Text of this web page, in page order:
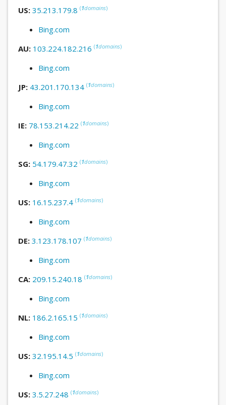
US: 35.213.179.8 (1domains)
Bing.com
AU: 103.224.182.216 (1domains)
Bing.com
JP: 43.201.170.134 (1domains)
Bing.com
IE: 78.153.214.22 (1domains)
Bing.com
SG: 54.179.47.32 (1domains)
Bing.com
US: 16.15.237.4 (1domains)
Bing.com
DE: 3.123.178.107 (1domains)
Bing.com
CA: 209.15.240.18 (1domains)
Bing.com
NL: 186.2.165.15 (1domains)
Bing.com
US: 32.195.14.5 (1domains)
Bing.com
US: 3.5.27.248 (1domains)